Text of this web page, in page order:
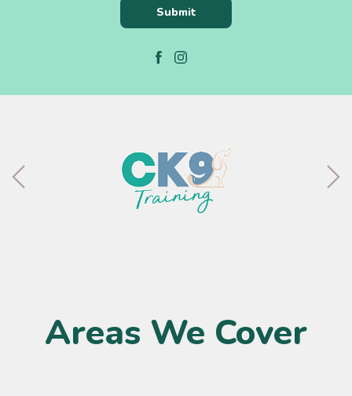
Areas We Cover